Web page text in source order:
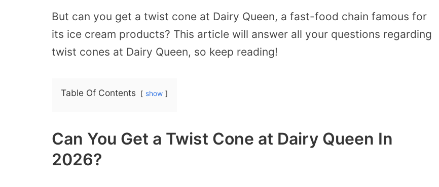
But can you get a twist cone at Dairy Queen, a fast-food chain famous for
its ice cream products? This article will answer all your questions regarding
twist cones at Dairy Queen, so keep reading!
Table Of Contents show
Can You Get a Twist Cone at Dairy Queen In
2026?